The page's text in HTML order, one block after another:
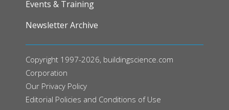
Events & Training
Newsletter Archive
Copyright 1997-2026, buildingscience.com
Corporation
Our Privacy Policy
Editorial Policies and Conditions of Use